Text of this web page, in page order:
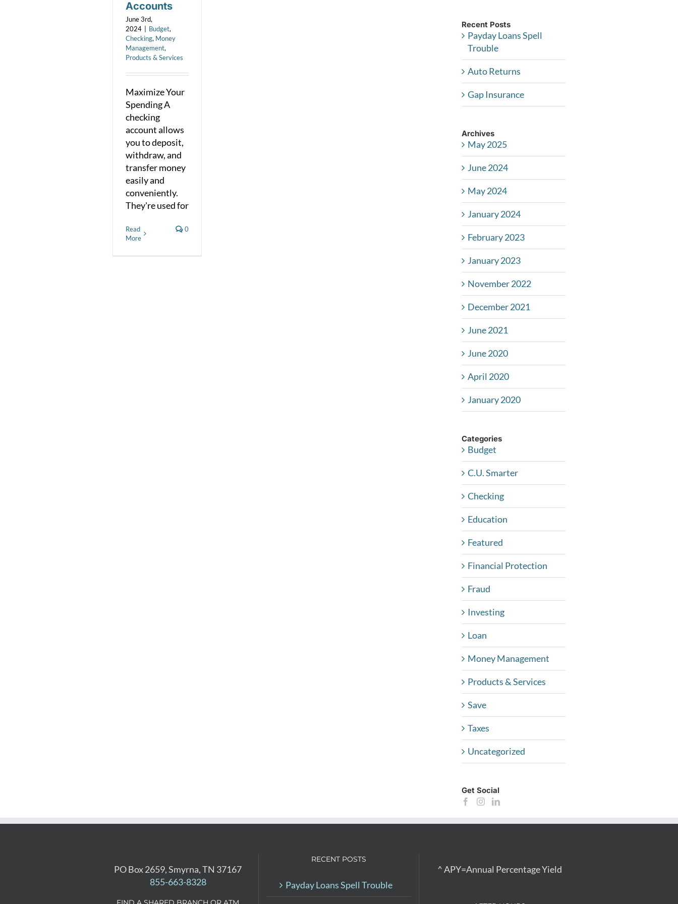
Accounts
June 3rd,
2024
Budget,
Checking, Money
Management,
Products & Services
Maximize Your
Spending A
checking
account allows
you to deposit,
withdraw, and
transfer money
easily and
conveniently.
They're used for
Read
More
0
Recent Posts
Payday Loans Spell
Trouble
Auto Returns
Gap Insurance
Archives
May 2025
June 2024
May 2024
January 2024
February 2023
January 2023
November 2022
December 2021
June 2021
June 2020
April 2020
January 2020
Categories
Budget
C.U. Smarter
Checking
Education
Featured
Financial Protection
Fraud
Investing
Loan
Money Management
Products & Services
Save
Taxes
Uncategorized
Get Social
PO Box 2659, Smyrna, TN 37167
855-663-8328
RECENT POSTS
Payday Loans Spell Trouble
^ APY=Annual Percentage Yield